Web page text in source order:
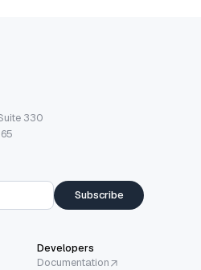
330
Subscribe
Developers
Documentation